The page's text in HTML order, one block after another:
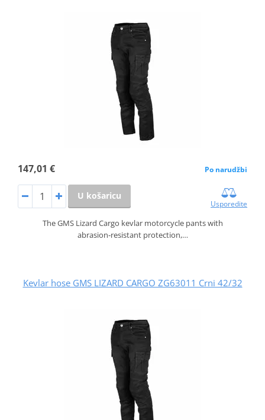
147,01 € Po narudžbi
U košaricu
Usporedite
The GMS Lizard Cargo kevlar motorcycle pants with
abrasion‑resistant protection,…
Kevlar hose GMS LIZARD CARGO ZG63011 Crni 42/32